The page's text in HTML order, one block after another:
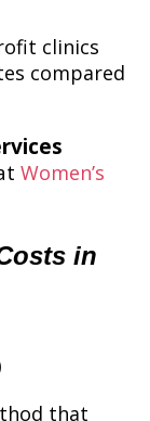
clinics
compared
Women’s
in
that